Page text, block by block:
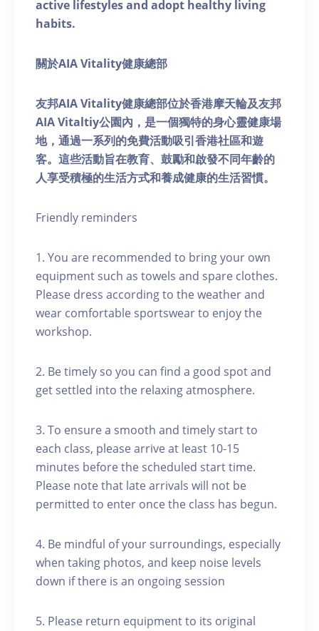
active lifestyles and adopt healthy living
habits.
關於AIA Vitality健康總部
友邦AIA Vitality健康總部位於香港摩天輪及友邦
AIA Vitaltiy公園內，是一個獨特的身心靈健康場
地，通過一系列的免費活動吸引香港社區和遊
客。這些活動旨在教育、鼓勵和啟發不同年齡的
人享受積極的生活方式和養成健康的生活習慣。
Friendly reminders
1. You are recommended to bring your own
equipment such as towels and spare clothes.
Please dress according to the weather and
wear comfortable sportswear to enjoy the
workshop.
2. Be timely so you can find a good spot and
get settled into the relaxing atmosphere.
3. To ensure a smooth and timely start to
each class, please arrive at least 10-15
minutes before the scheduled start time.
Please note that late arrivals will not be
permitted to enter once the class has begun.
4. Be mindful of your surroundings, especially
when taking photos, and keep noise levels
down if there is an ongoing session
5. Please return equipment to its original